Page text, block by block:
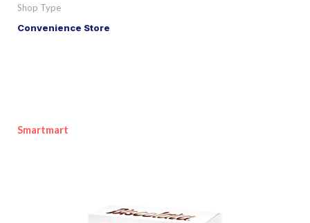
Shop Type
Convenience Store
Smartmart